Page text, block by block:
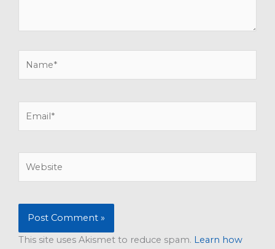
This site uses Akismet to reduce spam. Learn how